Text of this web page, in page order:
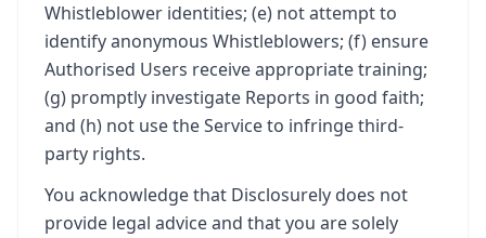
Whistleblower identities; (e) not attempt to
identify anonymous Whistleblowers; (f) ensure
Authorised Users receive appropriate training;
(g) promptly investigate Reports in good faith;
and (h) not use the Service to infringe third-
party rights.
You acknowledge that Disclosurely does not
provide legal advice and that you are solely